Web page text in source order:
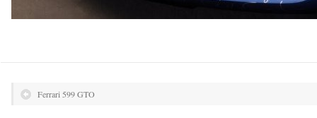
Ferrari 599 GTO